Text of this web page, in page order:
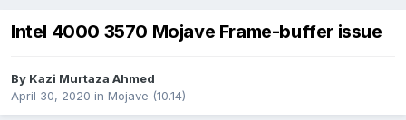
Intel 4000 3570 Mojave Frame-buffer issue
By Kazi Murtaza Ahmed
April 30, 2020 in Mojave (10.14)